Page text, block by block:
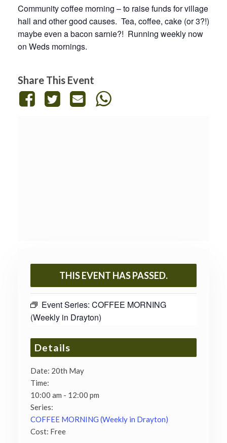
Community coffee morning – to raise funds for village
hall and other good causes. Tea, coffee, cake (or 3?!)
maybe even a bacon sarnie?! Running weekly now
on Weds mornings.
Share This Event
THIS EVENT HAS PASSED.
Event Series: COFFEE MORNING
(Weekly in Drayton)
Details
Date: 20th May
Time:
10:00 am - 12:00 pm
Series:
COFFEE MORNING (Weekly in Drayton)
Cost: Free